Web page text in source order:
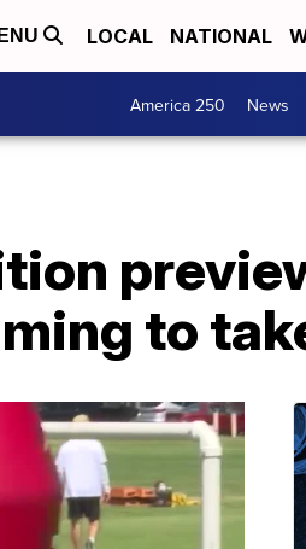
LOCAL NATIONAL
America 250 News
to